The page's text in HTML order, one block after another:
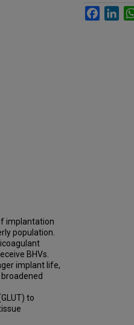
implantation
population.
BHVs.
implant life,
to